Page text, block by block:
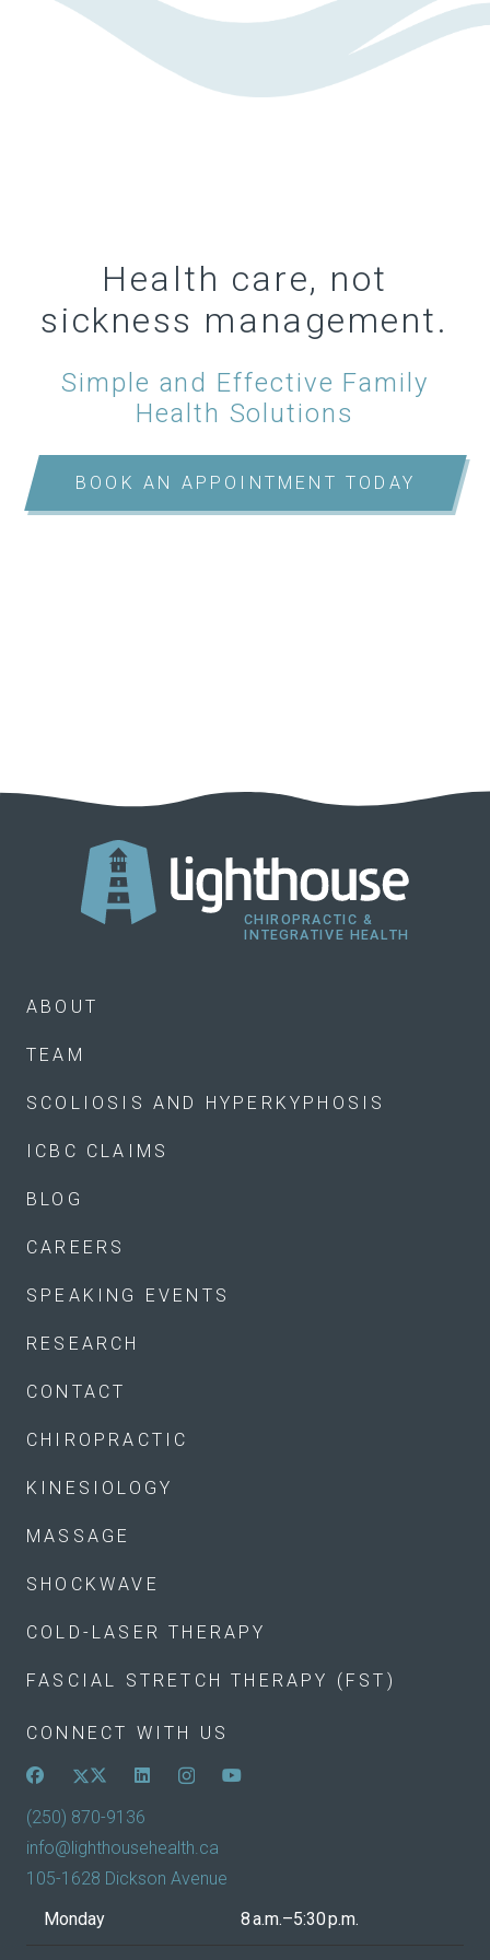
Health care, not
sickness management.
Simple and Effective Family
Health Solutions
BOOK AN APPOINTMENT TODAY
ABOUT
TEAM
SCOLIOSIS AND HYPERKYPHOSIS
ICBC CLAIMS
BLOG
CAREERS
SPEAKING EVENTS
RESEARCH
CONTACT
CHIROPRACTIC
KINESIOLOGY
MASSAGE
SHOCKWAVE
COLD-LASER THERAPY
FASCIAL STRETCH THERAPY (FST)
CONNECT WITH US
(250) 870-9136
info@lighthousehealth.ca
105-1628 Dickson Avenue
Monday
8 a.m.–5:30 p.m.